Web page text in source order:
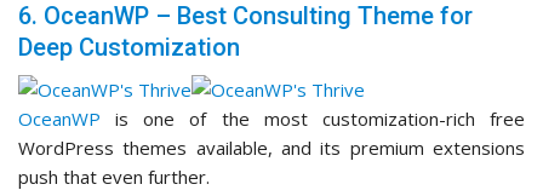
6. OceanWP – Best Consulting Theme for
Deep Customization
OceanWP is one of the most customization-rich free
WordPress themes available, and its premium extensions
push that even further.